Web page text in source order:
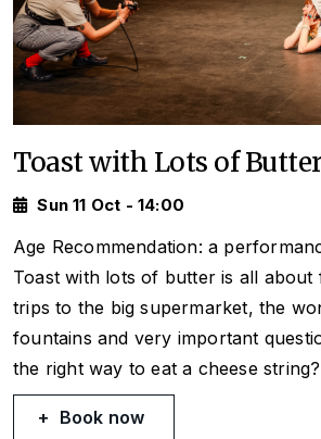
Toast with Lots of
Sun 11 Oct - 14:00
Age Recommendation: a
Toast with lots of butteris all about
trips to the big supermarket, the
fountains and very important
the right way to eat a cheese string?
Book now